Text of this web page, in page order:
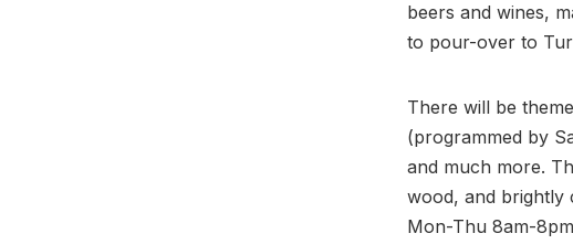
beers and wines,
to pour-over to
There will be
(programmed by
and much more.
wood, and brightly
Mon-Thu 8am-